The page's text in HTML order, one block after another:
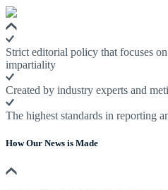
Strict editorial policy that focuses
impartiality
Created by industry experts and
The highest standards in reporting
How Our News is Made